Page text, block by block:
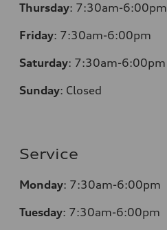
Thursday: 7:30am-6:00pm
Friday: 7:30am-6:00pm
Saturday: 7:30am-6:00pm
Sunday: Closed
Service
Monday: 7:30am-6:00pm
Tuesday: 7:30am-6:00pm